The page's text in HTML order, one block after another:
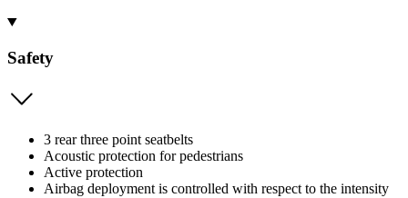
Safety
3 rear three point seatbelts
Acoustic protection for pedestrians
Active protection
Airbag deployment is controlled with respect to the intensity